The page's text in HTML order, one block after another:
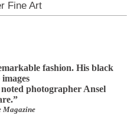
Fine Art
fashion. His black
photographer Ansel
Magazine